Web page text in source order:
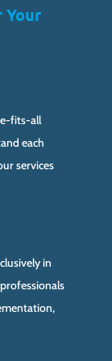
Your
fits-all
each
services
in